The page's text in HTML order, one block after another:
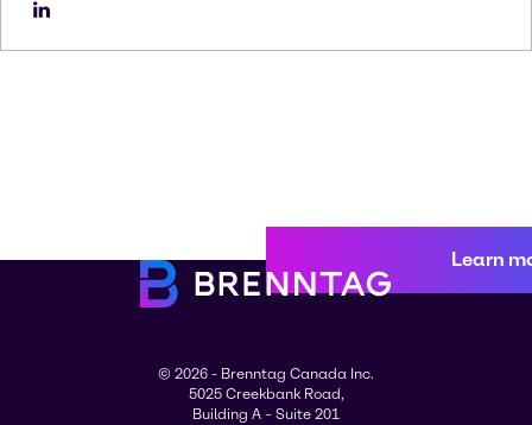
Learn
© 2026 - Brenntag Canada Inc.
5025 Creekbank Road,
Building A – Suite 201